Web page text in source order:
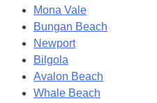
Mona Vale
Bungan Beach
Newport
Bilgola
Avalon Beach
Whale Beach